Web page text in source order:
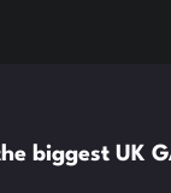
biggest UK